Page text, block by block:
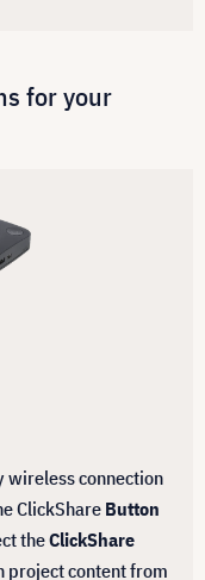
for your
wireless connection
ClickShare Button
theClickShare
project content from